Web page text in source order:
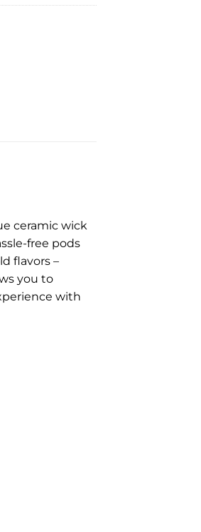
ceramic wick
free pods
flavors –
you to
with